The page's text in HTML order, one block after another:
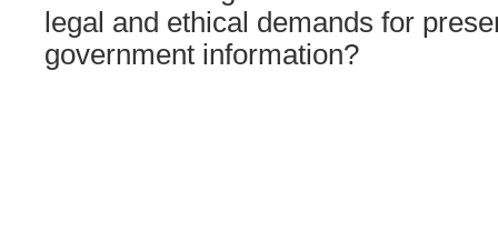
legal and ethical demands for
government information?